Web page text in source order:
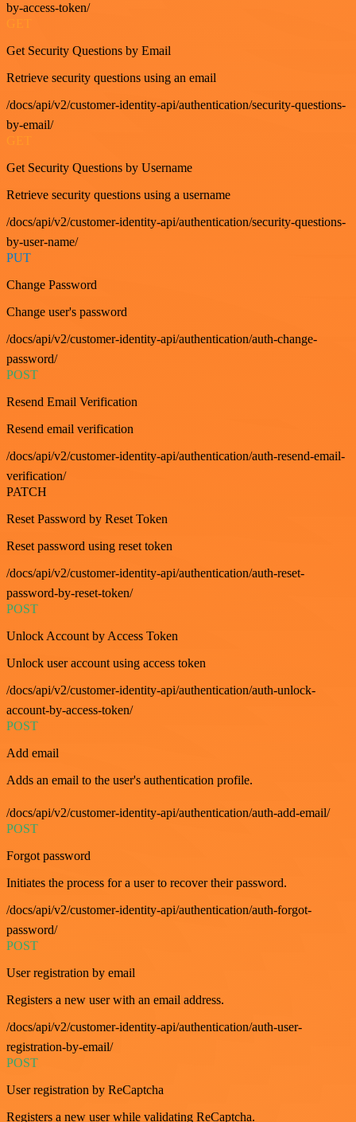
by-access-token/
Get Security Questions by Email
Retrieve security questions using an email
/docs/api/v2/customer-identity-api/authentication/security-questions-
by-email/
Get Security Questions by Username
Retrieve security questions using a username
/docs/api/v2/customer-identity-api/authentication/security-questions-
by-user-name/
PUT
Change Password
Change user's password
/docs/api/v2/customer-identity-api/authentication/auth-change-
password/
POST
Resend Email Verification
Resend email verification
/docs/api/v2/customer-identity-api/authentication/auth-resend-email-
verification/
PATCH
Reset Password by Reset Token
Reset password using reset token
/docs/api/v2/customer-identity-api/authentication/auth-reset-
password-by-reset-token/
POST
Unlock Account by Access Token
Unlock user account using access token
/docs/api/v2/customer-identity-api/authentication/auth-unlock-
account-by-access-token/
POST
Add email
Adds an email to the user's authentication profile.
/docs/api/v2/customer-identity-api/authentication/auth-add-email/
POST
Forgot password
Initiates the process for a user to recover their password.
/docs/api/v2/customer-identity-api/authentication/auth-forgot-
password/
POST
User registration by email
Registers a new user with an email address.
/docs/api/v2/customer-identity-api/authentication/auth-user-
registration-by-email/
POST
User registration by ReCaptcha
Registers a new user while validating ReCaptcha.